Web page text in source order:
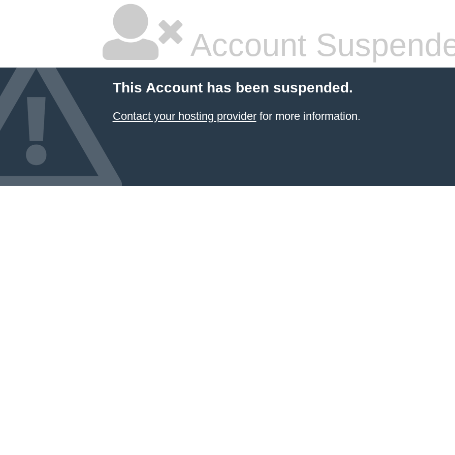
Account
This Account has been suspended.
Contact your hosting providerfor more information.